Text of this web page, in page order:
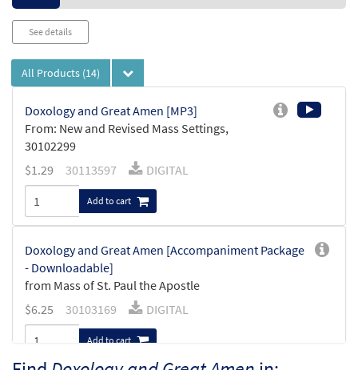
See details
All Products (14)
Doxology and Great Amen [MP3]
From: New and Revised Mass Settings,
30102299
$1.29 30113597 DIGITAL
Add to cart
Doxology and Great Amen [Accompaniment Package
- Downloadable]
from Mass of St. Paul the Apostle
$6.25 30103169 DIGITAL
Add to cart